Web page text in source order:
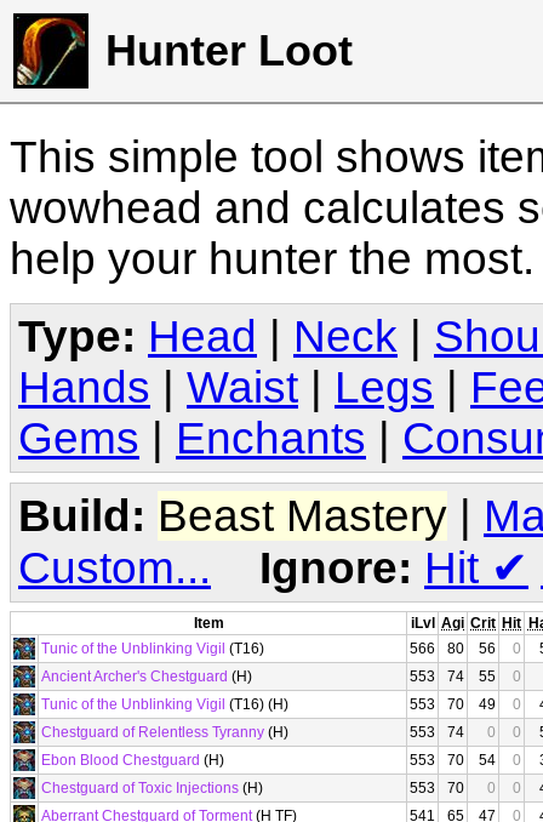
Hunter Loot
This simple tool shows
wowhead and calculates
help your hunter the
Type: Head Neck
Hands
Waist Legs
Gems
Enchants
Build: Beast Mastery |
Custom...
Ignore: Hit ✔
Item iLvl Agi Crit Hit
Tunic of the Unblinking Vigil (T16) 566 80 56 0
Ancient Archer's Chestguard (H) 553 74 55
0
Tunic of the Unblinking Vigil (T16) (H) 553 70 49 0
Chestguard of Relentless Tyranny (H) 553 74 0 0
Ebon Blood Chestguard (H) 553 70 54 0
Chestguard of Toxic Injections (H) 553 70 0 0
Aberrant Chestguard of Torment(H TF) 541 65 47 0